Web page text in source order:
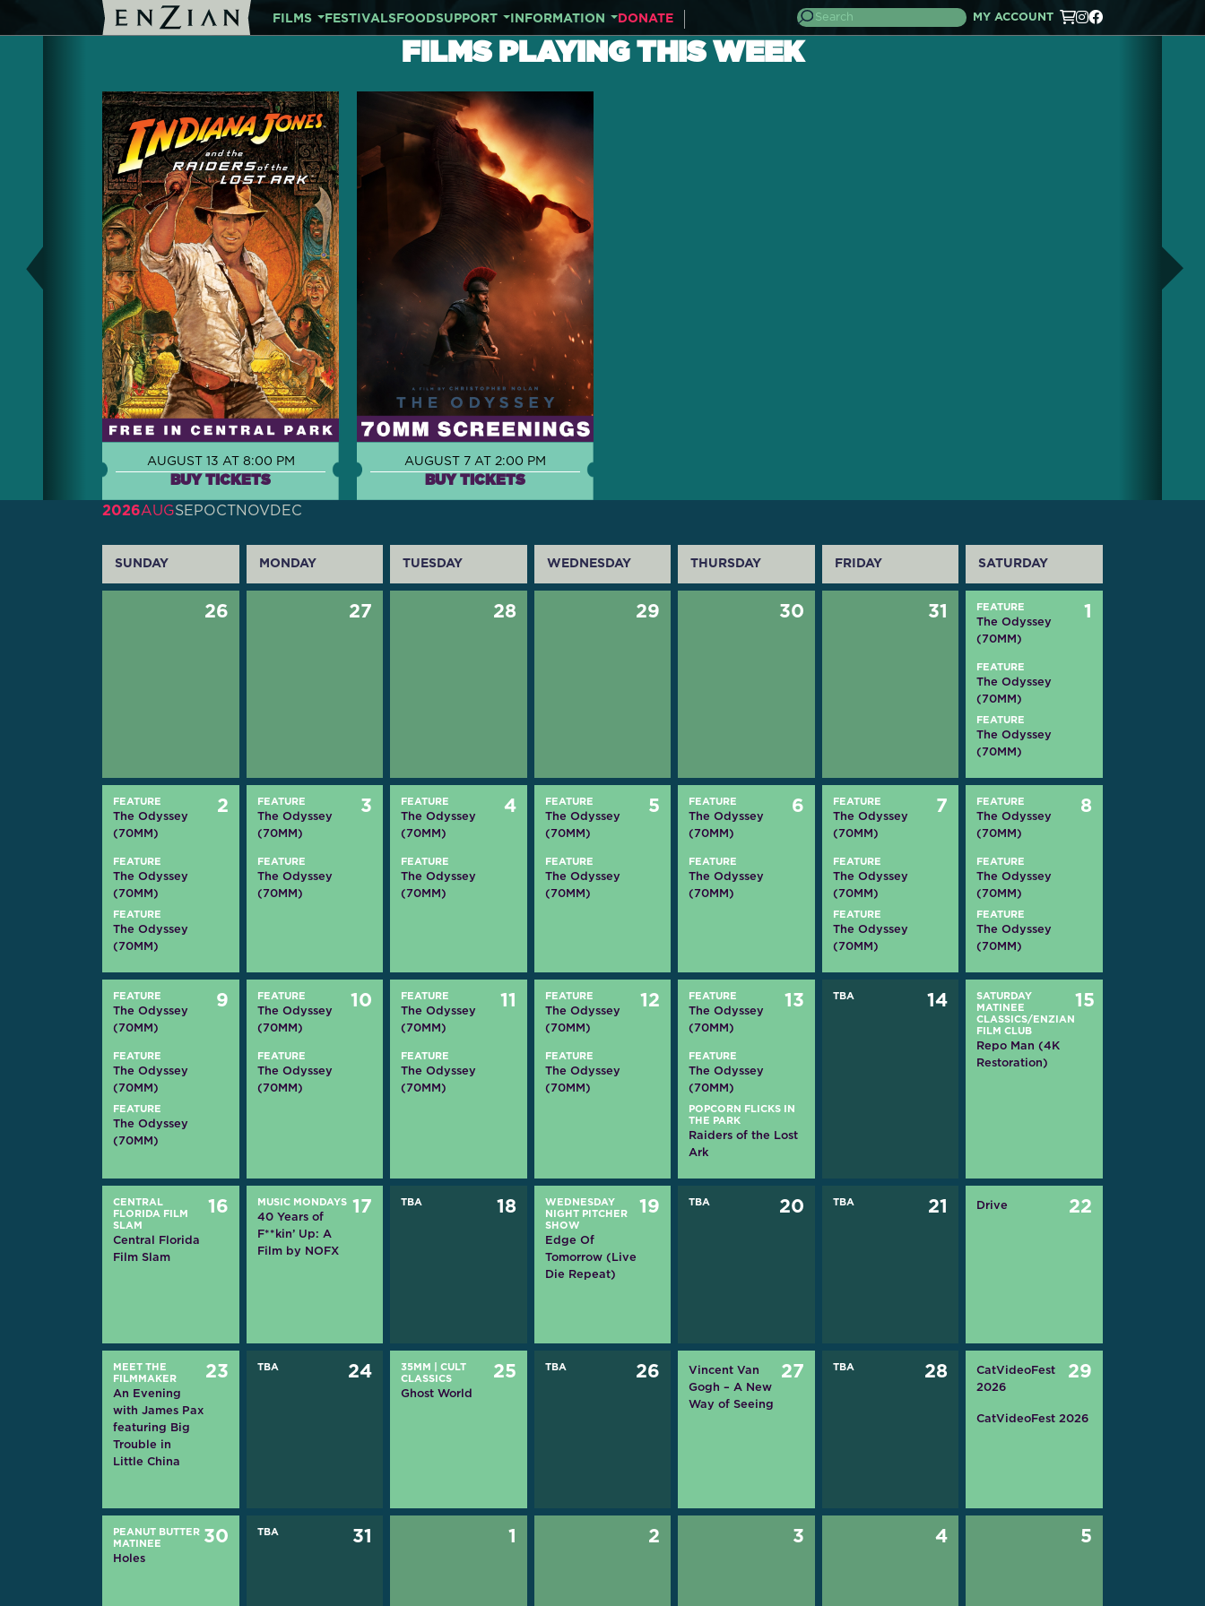
FILMS FESTIVALSFOODSUPPORT INFORMATION DONATE MY ACCOUNT
FILMS PLAYING THIS WEEK
AUGUST 13 AT 8:00 PM
BUY TICKETS
AUGUST 7 AT 2:00 PM
BUY TICKETS
2026AUGSEPOCTNOVDEC
SUNDAY MONDAY TUESDAY WEDNESDAY THURSDAY FRIDAY SATURDAY
26 27 28 29 30 31 FEATURE
The Odyssey
(70MM)
1
FEATURE
The Odyssey
(70MM)
FEATURE
The Odyssey
(70MM)
FEATURE
The Odyssey
(70MM)
2
FEATURE
The Odyssey
(70MM)
FEATURE
The Odyssey
(70MM)
FEATURE
The Odyssey
(70MM)
3
FEATURE
The Odyssey
(70MM)
FEATURE
The Odyssey
(70MM)
4
FEATURE
The Odyssey
(70MM)
FEATURE
The Odyssey
(70MM)
5
FEATURE
The Odyssey
(70MM)
FEATURE
The Odyssey
(70MM)
6
FEATURE
The Odyssey
(70MM)
FEATURE
The Odyssey
(70MM)
7
FEATURE
The Odyssey
(70MM)
FEATURE
The Odyssey
(70MM)
FEATURE
The Odyssey
(70MM)
8
FEATURE
The Odyssey
(70MM)
FEATURE
The Odyssey
(70MM)
FEATURE
The Odyssey
(70MM)
9
FEATURE
The Odyssey
(70MM)
FEATURE
The Odyssey
(70MM)
FEATURE
The Odyssey
(70MM)
10
FEATURE
The Odyssey
(70MM)
FEATURE
The Odyssey
(70MM)
11
FEATURE
The Odyssey
(70MM)
FEATURE
The Odyssey
(70MM)
12
FEATURE
The Odyssey
(70MM)
FEATURE
The Odyssey
(70MM)
13
FEATURE
The Odyssey
(70MM)
POPCORN FLICKS IN
THE PARK
Raiders of the Lost
Ark
TBA 14
SATURDAY
MATINEE
CLASSICS/ENZIAN
FILM CLUB
Repo Man (4K
Restoration)
15
CENTRAL
FLORIDA FILM
SLAM
Central Florida
Film Slam
16 MUSIC MONDAYS
40 Years of
F**kin’ Up: A
Film by NOFX
17 TBA 18
WEDNESDAY
NIGHT PITCHER
SHOW
Edge Of
Tomorrow (Live
Die Repeat)
19 TBA 20 TBA 21 Drive 22
MEET THE
FILMMAKER
An Evening
with James Pax
featuring Big
Trouble in
Little China
23 TBA 24 35MM |CULT
CLASSICS
Ghost World
25 TBA 26
Vincent Van
Gogh – A New
Way of Seeing
27 TBA 28
CatVideoFest
2026
29
CatVideoFest 2026
PEANUT BUTTER
MATINEE
Holes
30 TBA 31 1 2 3 4 5